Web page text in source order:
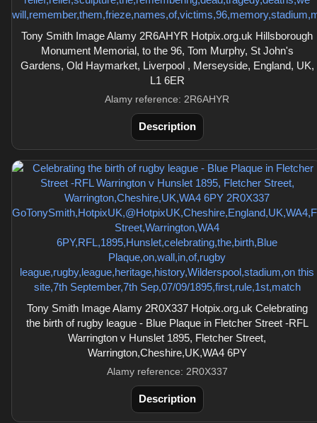
Tony Smith Image Alamy 2R6AHYR Hotpix.org.uk Hillsborough
Monument Memorial, to the 96, Tom Murphy, St John's
Gardens, Old Haymarket, Liverpool , Merseyside, England, UK,
L1 6ER
Alamy reference: 2R6AHYR
Description
Tony Smith Image Alamy 2R0X337 Hotpix.org.uk Celebrating
the birth of rugby league - Blue Plaque in Fletcher Street -RFL
Warrington v Hunslet 1895, Fletcher Street,
Warrington,Cheshire,UK,WA4 6PY
Alamy reference: 2R0X337
Description